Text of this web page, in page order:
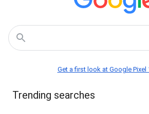
Get a first look at Google Pixel
Trending searches